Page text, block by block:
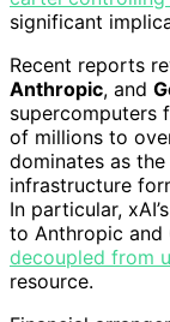
significant
Recent reports
Anthropic, and
supercomputers
of millions to
dominates as
infrastructure
In particular,
to Anthropic and
decoupled from
resource.